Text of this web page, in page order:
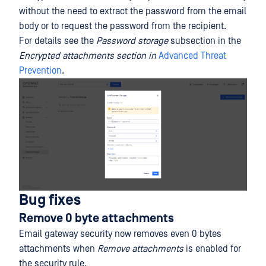
without the need to extract the password from the email
body or to request the password from the recipient.
For details see the Password storagesubsection in the
Encrypted attachments section in Advanced Threat
Prevention.
Bug fixes
Remove 0 byte attachments
Email gateway security now removes even 0 bytes
attachments when Remove attachmentsis enabled for
the security rule.